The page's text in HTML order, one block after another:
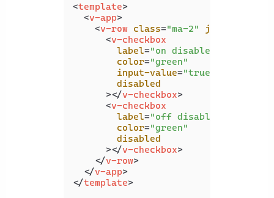
<template>
<v-app>
<v-row class="ma-2" justify
<v-checkbox
label="on disabled"
color="green"
input-value="true"
disabled
      >
</v-checkbox>
<v-checkbox
label="off disabled"
color="green"
disabled
      >
</v-checkbox>
</v-row>
</v-app>
</template>